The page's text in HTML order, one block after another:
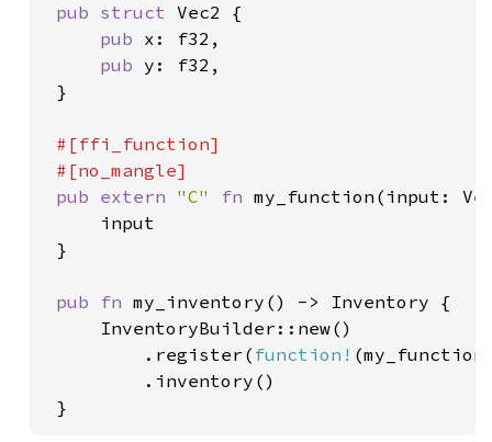
pub struct Vec2 {
pub x: f32,
pub y: f32,
}
#[ffi_function]
#[no_mangle]
pub extern "C" fn my_function(input:
     input
}
pub fn my_inventory() -> Inventory {
     InventoryBuilder::new()
         .register(
function!
         .inventory()
}